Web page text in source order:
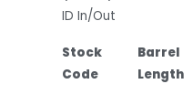
ID In/Out
Stock
Code
Barrel
Length